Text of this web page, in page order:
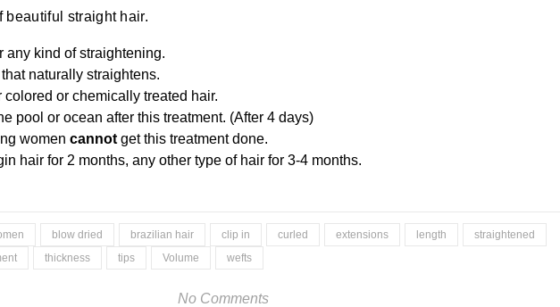
beautiful straight hair.
any kind of straightening.
naturally straightens.
colored or chemically treated hair.
pool or ocean after this treatment. (After 4 days)
women cannot get this treatment done.
hair for 2 months, any other type of hair for 3-4 months.
blow dried brazilian hair clip in curled extensions length
straightened
thickness tips Volume wefts
No Comments